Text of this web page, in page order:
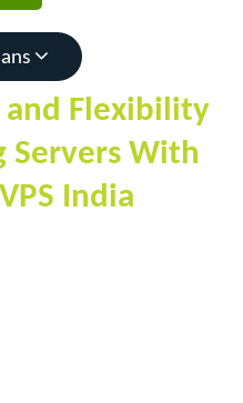
and Flexibility
Servers With
India